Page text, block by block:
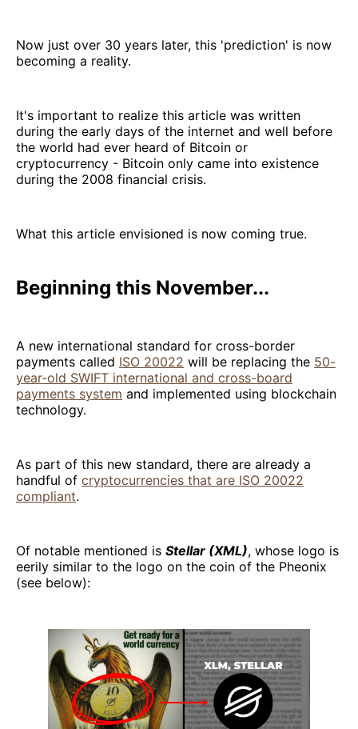
Now just over 30 years later, this 'prediction' is now
becoming a reality.
It's important to realize this article was written
during the early days of the internet and well before
the world had ever heard of Bitcoin or
cryptocurrency - Bitcoin only came into existence
during the 2008 financial crisis.
What this article envisioned is now coming true.
Beginning this November...
A new international standard for cross-border
payments called ISO 20022 will be replacing the 50-
year-old SWIFT international and cross-board
payments system and implemented using blockchain
technology.
As part of this new standard, there are already a
handful of cryptocurrencies that are ISO 20022
compliant.
Of notable mentioned is Stellar (XML), whose logo is
eerily similar to the logo on the coin of the Pheonix
(see below):